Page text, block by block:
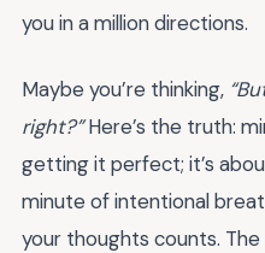
you in a million directions.
Maybe you’re thinking,
right?”Here’s the truth:
getting it perfect; it’s
minute of intentional
your thoughts counts.